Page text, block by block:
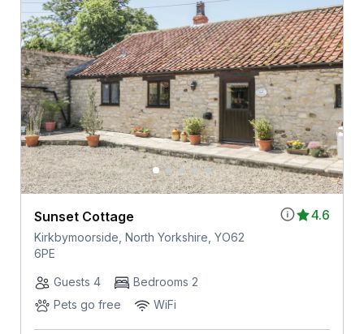
4.6
Sunset Cottage
Kirkbymoorside, North Yorkshire, YO62
6PE
Guests 4
Bedrooms 2
Pets go free
WiFi